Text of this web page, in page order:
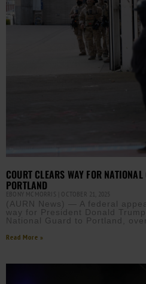
COURT CLEARS WAY FOR
PORTLAND
EBONY MCMORRIS OCTOBER 21, 2025
(AURN News) — A federal
way for President Donald
National Guard to Portland,
Read More »